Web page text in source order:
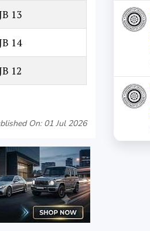
13
14
12
On: 01 Jul 2026